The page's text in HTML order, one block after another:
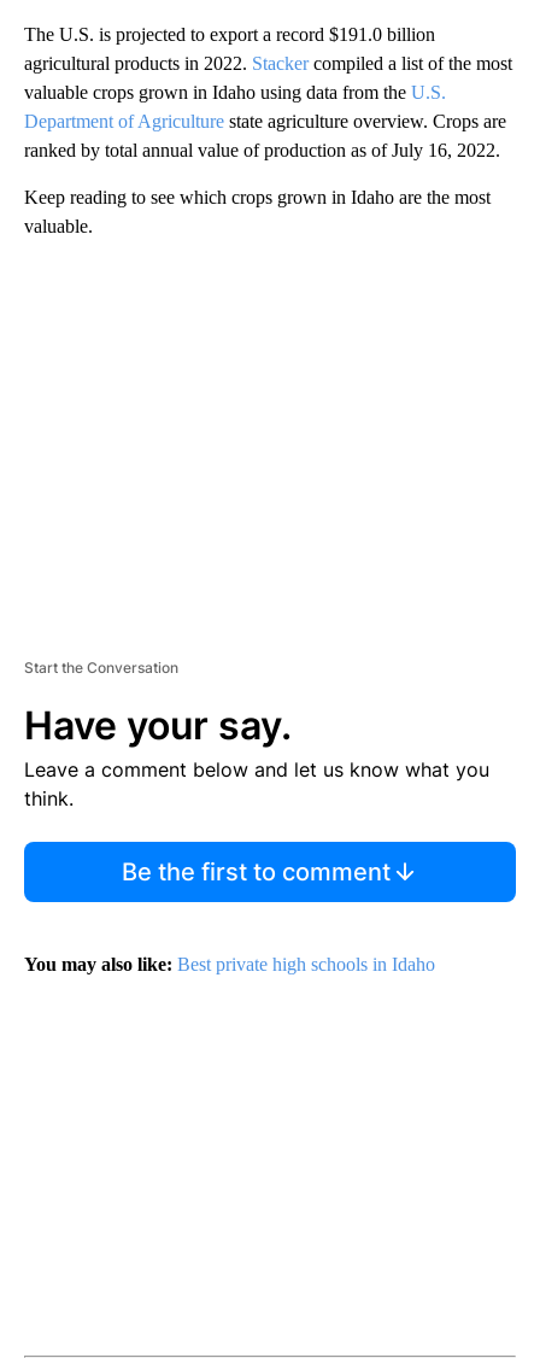
The U.S. is projected to export a record $191.0 billion
agricultural products in 2022. Stackercompiled a list of the most
valuable crops grown in Idaho using data from the U.S.
Department of Agriculture state agriculture overview. Crops are
ranked by total annual value of production as of July 16, 2022.
Keep reading to see which crops grown in Idaho are the most
valuable.
Start the Conversation
Have your say.
Leave a comment below and let us know what you
think.
Be the first to comment
You may also like: Best private high schools in Idaho